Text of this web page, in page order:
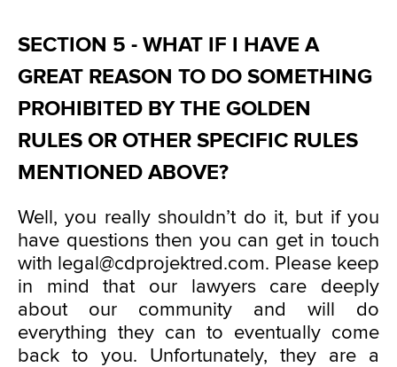
SECTION 5 - WHAT IF I HAVE A
GREAT REASON TO DO SOMETHING
PROHIBITED BY THE GOLDEN
RULES OR OTHER SPECIFIC RULES
MENTIONED ABOVE?
Well, you really shouldn’t do it, but if you
have questions then you can get in touch
with legal@cdprojektred.com. Please keep
in mind that our lawyers care deeply
about our community and will do
everything they can to eventually come
back to you. Unfortunately, they are a